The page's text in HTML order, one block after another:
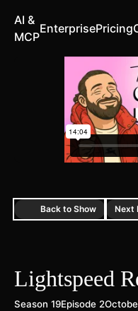
AI &
MCP
EnterprisePricing
Back to Show Next
Lightspeed
Season 19Episode 2